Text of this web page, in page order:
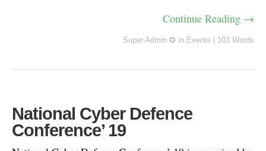
Continue Reading →
Super Admin ✪ in Events 103 Words
National Cyber Defence
Conference’ 19